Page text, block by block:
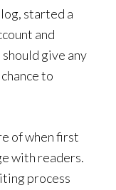
started a
and
give any
to
of when first
with readers.
process